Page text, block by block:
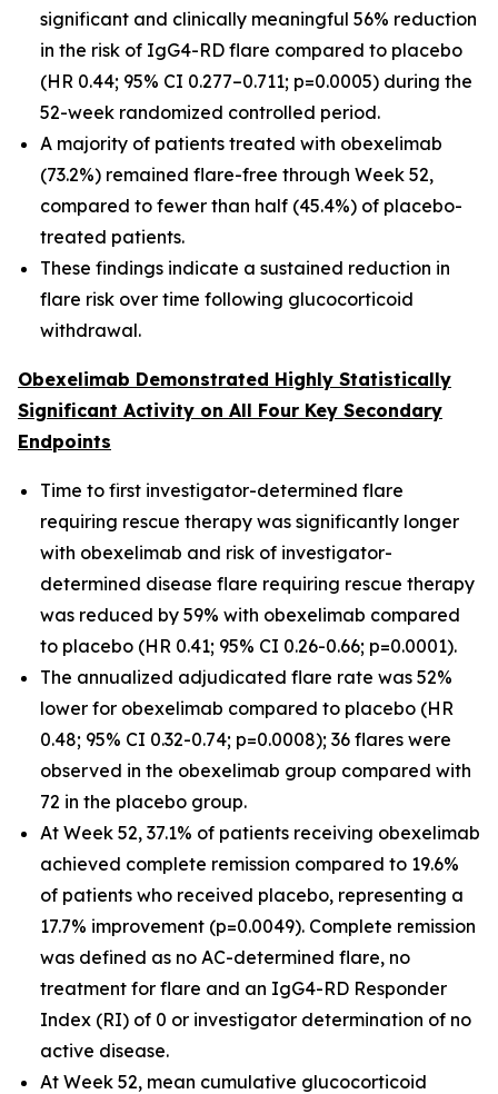
significant and clinically meaningful 56% reduction
in the risk of IgG4-RD flare compared to placebo
(HR 0.44; 95% CI 0.277–0.711; p=0.0005) during the
52-week randomized controlled period.
A majority of patients treated with obexelimab
(73.2%) remained flare-free through Week 52,
compared to fewer than half (45.4%) of placebo-
treated patients.
These findings indicate a sustained reduction in
flare risk over time following glucocorticoid
withdrawal.
Obexelimab Demonstrated Highly Statistically
Significant Activity on All Four Key Secondary
Endpoints
Time to first investigator-determined flare
requiring rescue therapy was significantly longer
with obexelimab and risk of investigator-
determined disease flare requiring rescue therapy
was reduced by 59% with obexelimab compared
to placebo (HR 0.41; 95% CI 0.26-0.66; p=0.0001).
The annualized adjudicated flare rate was 52%
lower for obexelimab compared to placebo (HR
0.48; 95% CI 0.32-0.74; p=0.0008); 36 flares were
observed in the obexelimab group compared with
72 in the placebo group.
At Week 52, 37.1% of patients receiving obexelimab
achieved complete remission compared to 19.6%
of patients who received placebo, representing a
17.7% improvement (p=0.0049). Complete remission
was defined as no AC-determined flare, no
treatment for flare and an IgG4-RD Responder
Index (RI) of 0 or investigator determination of no
active disease.
At Week 52, mean cumulative glucocorticoid